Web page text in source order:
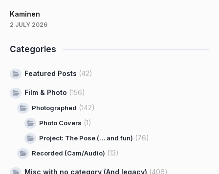
Kaminen
2 JULY 2026
Categories
Featured Posts (42)
Film & Photo (156)
Photographed (142)
Photo Covers (1)
Project: The Pose (… and fun) (76)
Recorded (Cam/Audio) (13)
Misc with no category (And legacy) (406)